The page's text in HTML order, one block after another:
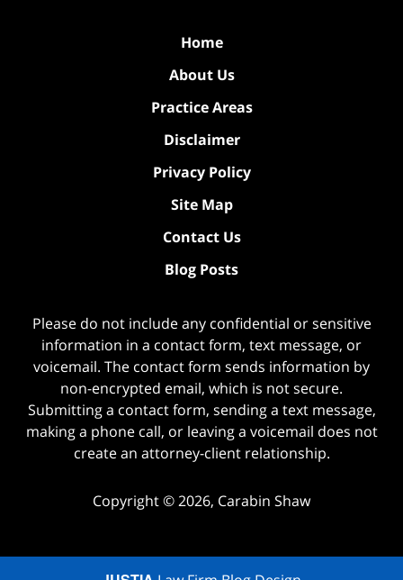
Home
About Us
Practice Areas
Disclaimer
Privacy Policy
Site Map
Contact Us
Blog Posts
Please do not include any confidential or sensitive
information in a contact form, text message, or
voicemail. The contact form sends information by
non-encrypted email, which is not secure.
Submitting a contact form, sending a text message,
making a phone call, or leaving a voicemail does not
create an attorney-client relationship.
Copyright ©2026, Carabin Shaw